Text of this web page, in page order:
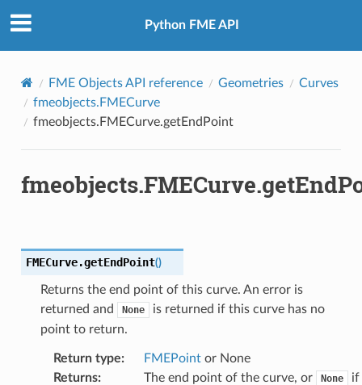
Python FME API
FME Objects API reference Geometries
Curves
fmeobjects.FMECurve
fmeobjects.FMECurve.getEndPoint
FMECurve.getEndPoint()
Returns the end point of this curve. An error is
returned and
None
is returned if this curve has no
point to return.
Return type: FMEPointor None
Returns: The end point of the curve, or None
if